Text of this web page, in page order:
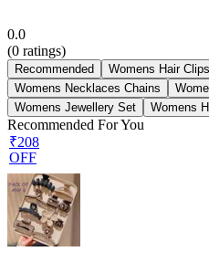
0.0
(0 ratings)
Recommended Womens Hair Clips
Womens Necklaces Chains
Womens Jewellery Set
Womens
Recommended For You
₹208
OFF